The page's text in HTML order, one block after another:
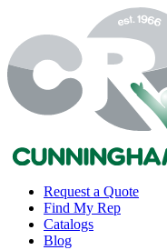
Request a Quote
Find My Rep
Catalogs
Blog